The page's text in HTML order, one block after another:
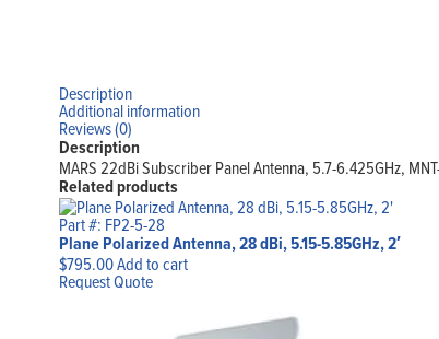
Description
Additional information
Reviews (0)
Description
MARS 22dBi Subscriber Panel Antenna, 5.7-6.425GHz,
Related products
Part #: FP2-5-28
Plane Polarized Antenna, 28 dBi, 5.15-5.85GHz, 2′
$795.00Add to cart
Request Quote